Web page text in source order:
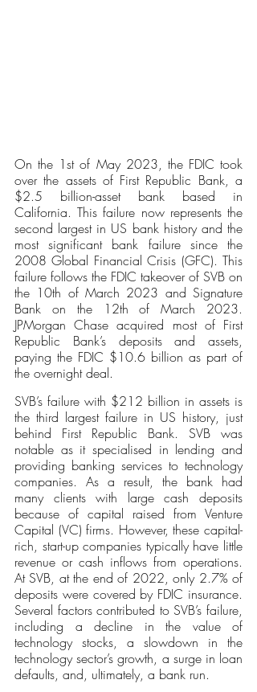
On the 1st of May 2023, the FDIC took
over the assets of First Republic Bank, a
$2.5 billion-asset bank based in
California. This failure now represents the
second largest in US bank history and the
most significant bank failure since the
2008 Global Financial Crisis (GFC). This
failure follows the FDIC takeover of SVB on
the 10th of March 2023 and Signature
Bank on the 12th of March 2023.
JPMorgan Chase acquired most of First
Republic Bank’s deposits and assets,
paying the FDIC $10.6 billion as part of
the overnight deal.
SVB’s failure with $212 billion in assets is
the third largest failure in US history, just
behind First Republic Bank. SVB was
notable as it specialised in lending and
providing banking services to technology
companies. As a result, the bank had
many clients with large cash deposits
because of capital raised from Venture
Capital (VC) firms. However, these capital-
rich, start-up companies typically have little
revenue or cash inflows from operations.
At SVB, at the end of 2022, only 2.7% of
deposits were covered by FDIC insurance.
Several factors contributed to SVB’s failure,
including a decline in the value of
technology stocks, a slowdown in the
technology sector’s growth, a surge in loan
defaults, and, ultimately, a bank run.